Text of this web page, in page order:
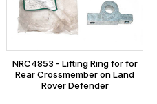
NRC4853 - Lifting Ring for for
Rear Crossmember on Land
Rover Defender